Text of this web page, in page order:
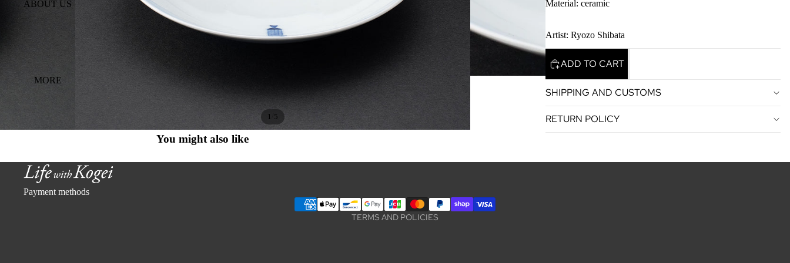
ABOUT US
MORE
1 5
Material: ceramic
Artist: Ryozo Shibata
ADD TO CART
SHIPPING AND CUSTOMS
RETURN POLICY
You might also like
Payment methods
TERMS AND POLICIES
Privacy policy
Terms of service
Contact information
Shipping policy